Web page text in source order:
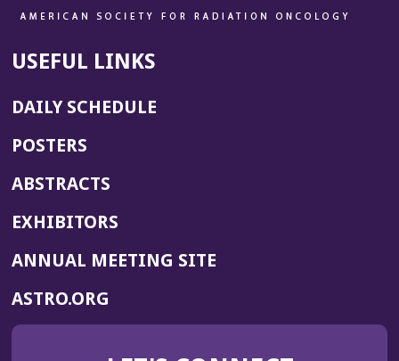
USEFUL LINKS
DAILY SCHEDULE
POSTERS
ABSTRACTS
EXHIBITORS
ANNUAL MEETING SITE(OPENS
ASTRO.ORG
IN